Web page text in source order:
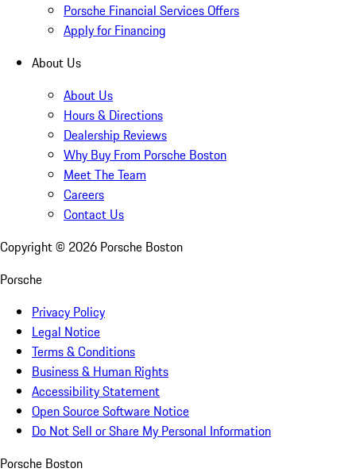
Porsche Financial Services Offers
Apply for Financing
About Us
About Us
Hours & Directions
Dealership Reviews
Why Buy From Porsche Boston
Meet The Team
Careers
Contact Us
Copyright © 2026 Porsche Boston
Porsche
Privacy Policy
Legal Notice
Terms & Conditions
Business & Human Rights
Accessibility Statement
Open Source Software Notice
Do Not Sell or Share My Personal Information
Porsche Boston